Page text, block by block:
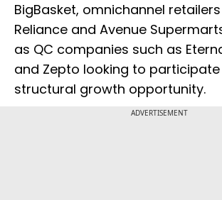
BigBasket, omnichannel
Reliance and Avenue
as QC companies such as
and Zepto looking to
structural growth opportunity.
ADVERTISEMENT